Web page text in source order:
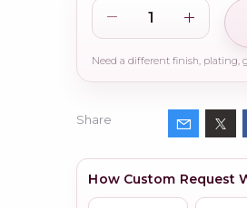
Share
How Custom Request